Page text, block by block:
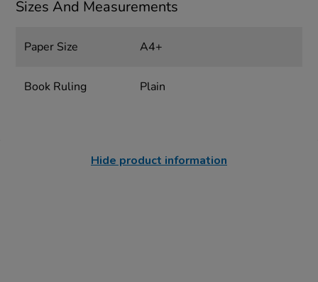
Sizes And Measurements
Paper Size A4+
Book Ruling Plain
Hide product information